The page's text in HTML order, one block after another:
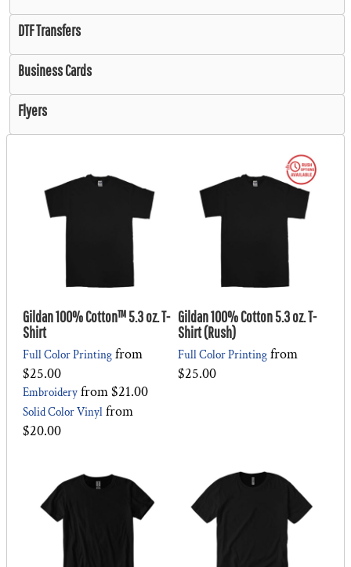
DTF Transfers
Business Cards
Flyers
Gildan 100% Cotton™ 5.3 oz. T-
Shirt
Full Color Printing from
$25.00
Embroidery from$21.00
Solid Color Vinyl from
$20.00
Gildan 100% Cotton 5.3 oz. T-
Shirt (Rush)
Full Color Printing from
$25.00